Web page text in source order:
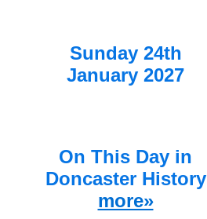
Sunday 24th
January 2027
On This Day in
Doncaster History
more»